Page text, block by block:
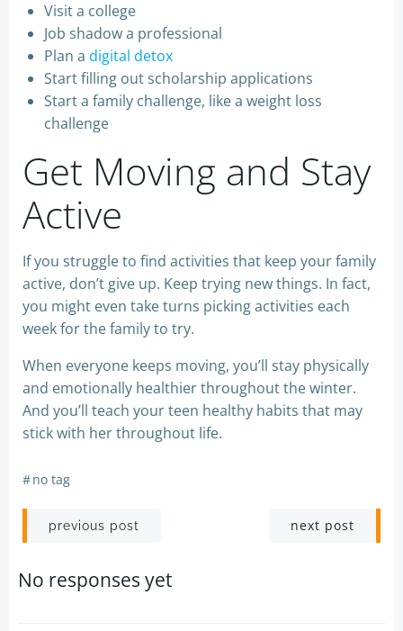
Visit a college
Job shadow a professional
Plan a digital detox
Start filling out scholarship applications
Start a family challenge, like a weight loss
challenge
Get Moving and Stay
Active
If you struggle to find activities that keep your family
active, don’t give up. Keep trying new things. In fact,
you might even take turns picking activities each
week for the family to try.
When everyone keeps moving, you’ll stay physically
and emotionally healthier throughout the winter.
And you’ll teach your teen healthy habits that may
stick with her throughout life.
#no tag
Post
navigation
previous post next post
No responses yet